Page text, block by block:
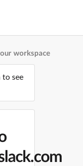
workspace
to see